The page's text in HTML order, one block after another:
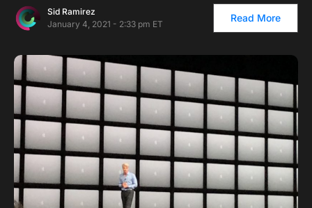
Sid Ramirez
January 4, 2021 - 2:33 pm ET
Read More